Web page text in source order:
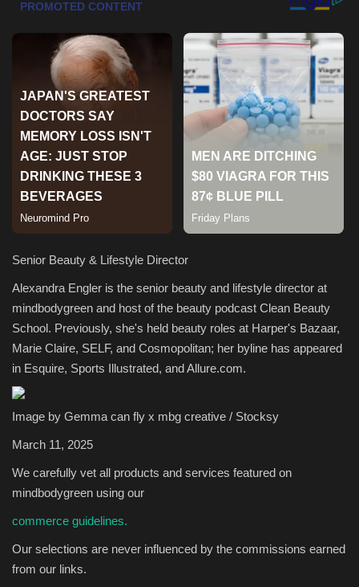
Lifestyle
Entertainment
Green Food
Gallery
Seo
Classifields ads
News
Sports
Senior Beauty & Lifestyle Director
Alexandra Engler is the senior beauty and lifestyle director at
mindbodygreen and host of the beauty podcast Clean Beauty
School. Previously, she's held beauty roles at Harper's Bazaar,
Marie Claire, SELF, and Cosmopolitan; her byline has appeared
in Esquire, Sports Illustrated, and Allure.com.
Image by Gemma can fly x mbg creative / Stocksy
March 11, 2025
We carefully vet all products and services featured on
mindbodygreen using our
commerce guidelines.
Our selections are never influenced by the commissions earned
from our links.